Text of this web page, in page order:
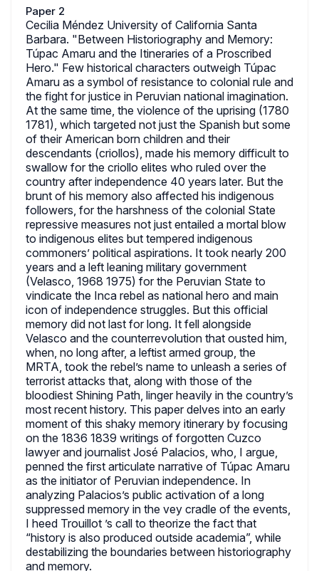
Paper 2
Cecilia Méndez University of California Santa
Barbara. "Between Historiography and Memory:
Túpac Amaru and the Itineraries of a Proscribed
Hero." Few historical characters outweigh Túpac
Amaru as a symbol of resistance to colonial rule and
the fight for justice in Peruvian national imagination.
At the same time, the violence of the uprising (1780
1781), which targeted not just the Spanish but some
of their American born children and their
descendants (criollos), made his memory difficult to
swallow for the criollo elites who ruled over the
country after independence 40 years later. But the
brunt of his memory also affected his indigenous
followers, for the harshness of the colonial State
repressive measures not just entailed a mortal blow
to indigenous elites but tempered indigenous
commoners’ political aspirations. It took nearly 200
years and a left leaning military government
(Velasco, 1968 1975) for the Peruvian State to
vindicate the Inca rebel as national hero and main
icon of independence struggles. But this official
memory did not last for long. It fell alongside
Velasco and the counterrevolution that ousted him,
when, no long after, a leftist armed group, the
MRTA, took the rebel’s name to unleash a series of
terrorist attacks that, along with those of the
bloodiest Shining Path, linger heavily in the country’s
most recent history. This paper delves into an early
moment of this shaky memory itinerary by focusing
on the 1836 1839 writings of forgotten Cuzco
lawyer and journalist José Palacios, who, I argue,
penned the first articulate narrative of Túpac Amaru
as the initiator of Peruvian independence. In
analyzing Palacios’s public activation of a long
suppressed memory in the vey cradle of the events,
I heed Trouillot ’s call to theorize the fact that
“history is also produced outside academia”, while
destabilizing the boundaries between historiography
and memory.